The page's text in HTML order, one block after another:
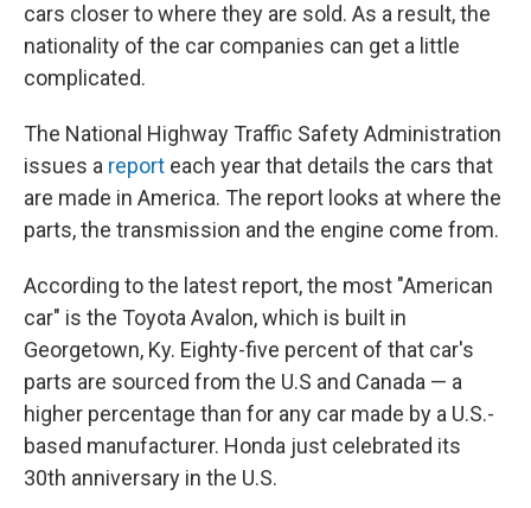
cars closer to where they are sold. As a result, the
nationality of the car companies can get a little
complicated.
The National Highway Traffic Safety Administration
issues a report each year that details the cars that
are made in America. The report looks at where the
parts, the transmission and the engine come from.
According to the latest report, the most "American
car" is the Toyota Avalon, which is built in
Georgetown, Ky. Eighty-five percent of that car's
parts are sourced from the U.S and Canada — a
higher percentage than for any car made by a U.S.-
based manufacturer. Honda just celebrated its
30th anniversary in the U.S.